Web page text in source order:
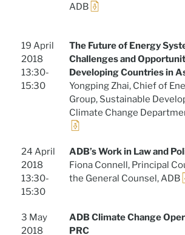
ADB
19 April
2018
13:30-
15:30
The Future of Energy
Challenges and
Developing Countries in
Yongping Zhai, Chief of
Group, Sustainable
Climate Change
24 April
2018
13:30-
15:30
ADB’s Work in Law and
Fiona Connell, Principal
the General Counsel, ADB
3 May
2018
ADB Climate Change
PRC